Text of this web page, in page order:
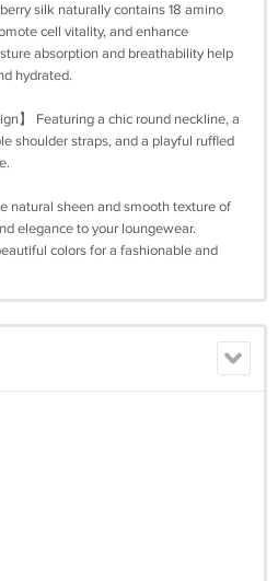
silk naturally contains 18 amino
cell vitality, and enhance
absorption and breathability help
hydrated.
】 Featuring a chic round neckline, a
shoulder straps, and a playful ruffled
natural sheen and smooth texture of
elegance to your loungewear.
colors for a fashionable and